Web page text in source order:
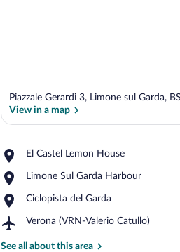
Piazzale Gerardi 3, Limone sul Garda,
View in a map
El Castel Lemon House
Place,
Castel
House
Limone Sul Garda Harbour
Place,
Sul
Harbour
Ciclopista del Garda
Place,
del
Verona (VRN-Valerio Catullo)
Airport,
(VRN-
See all about this area